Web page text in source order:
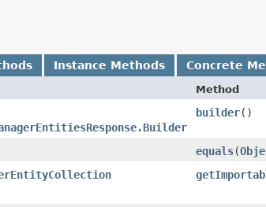
Instance Methods Concrete
Method
builder()
equals​(